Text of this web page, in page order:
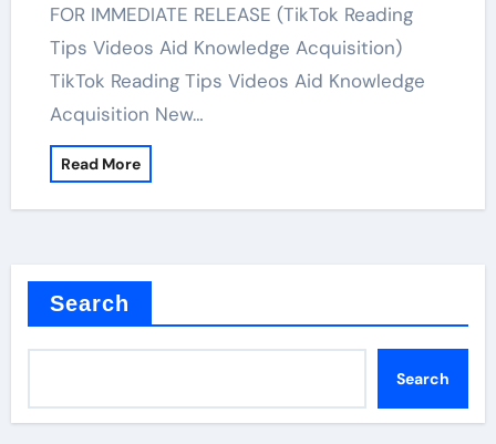
FOR IMMEDIATE RELEASE (TikTok Reading
Tips Videos Aid Knowledge Acquisition)
TikTok Reading Tips Videos Aid Knowledge
Acquisition New…
Read More
Search
Search